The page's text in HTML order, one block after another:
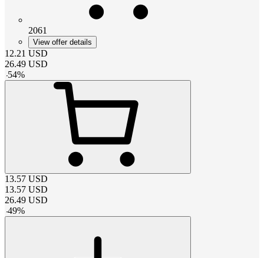
2061
View offer details
12.21 USD
26.49 USD
-54%
13.57 USD
13.57 USD
26.49 USD
-49%